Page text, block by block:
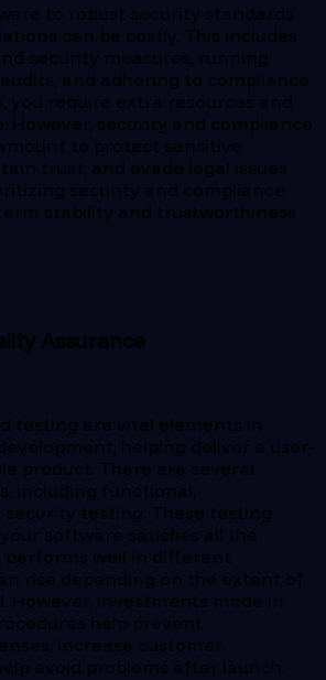
to robust security standards
can be costly. This includes
security measures, running
and adhering to compliance
you require extra resources and
However, security and compliance
to protect sensitive
trust, and evade legal issues
security and compliance
stability and trustworthiness
Assurance
testing are vital elements in
helping deliver a user-
product. There are several
including functional,
testing. These testing
software satisfies all the
performs well in different
rise depending on the extent of
However, investments made in
help prevent
increase customer
avoid problems after launch.